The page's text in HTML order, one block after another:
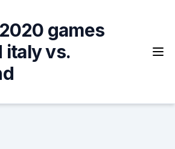
games
italy vs.